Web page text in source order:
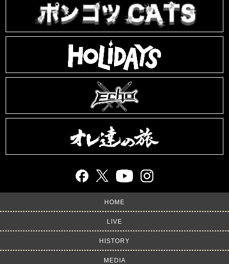
HOME
LIVE
HISTORY
MEDIA